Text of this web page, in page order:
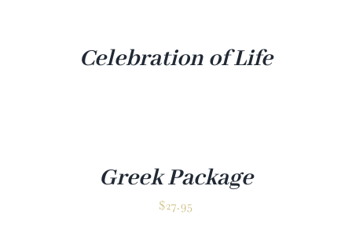
Celebration of Life
Greek Package
$27.95